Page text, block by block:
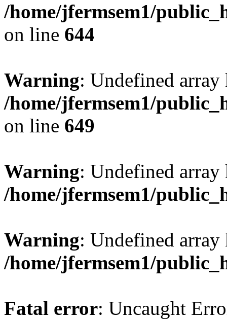
/home/jfermsem1/
on line 644
Warning: Undefined
/home/jfermsem1/
on line 649
Warning: Undefined
/home/jfermsem1/
Warning: Undefined
/home/jfermsem1/
Fatal error: Uncaught